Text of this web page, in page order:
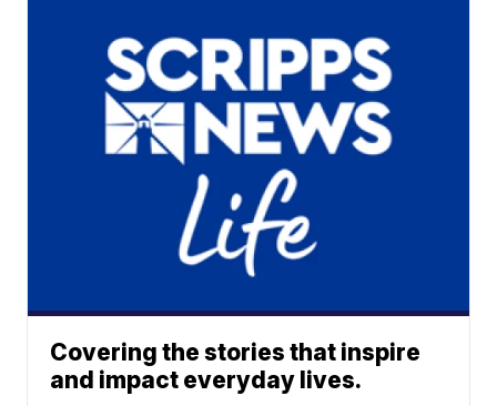
Covering the stories that inspire
and impact everyday lives.